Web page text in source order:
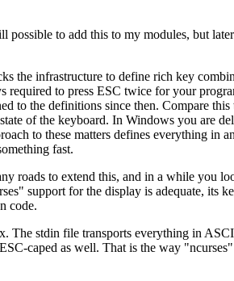
to add this to my modules, but
the infrastructure to define rich key
to press ESC twice for your
to the definitions since then. Compare
of the keyboard. In Windows you are
to these matters defines everything in
fast.
roads to extend this, and in a while you
support for the display is adequate, its
code.
The stdin file transports everything in
caped as well. That is the way